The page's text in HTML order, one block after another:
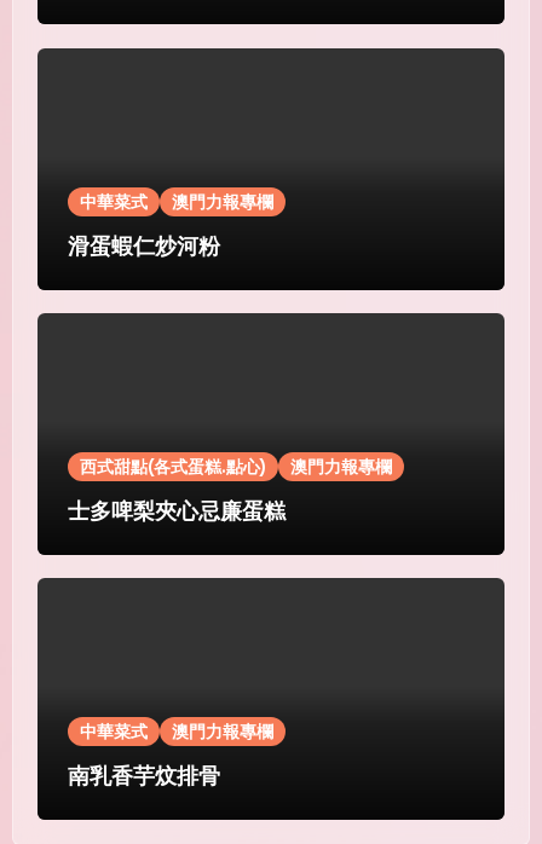
中華菜式 澳門力報專欄
滑蛋蝦仁炒河粉
西式甜點(各式蛋糕.點心) 澳門力報專欄
士多啤梨夾心忌廉蛋糕
中華菜式 澳門力報專欄
南乳香芋炆排骨